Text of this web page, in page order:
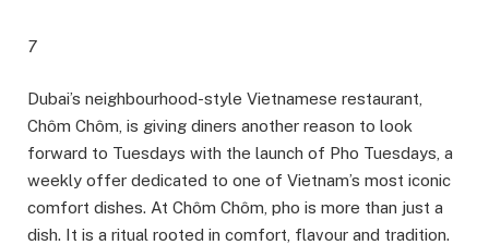
7
Dubai’s neighbourhood-style Vietnamese restaurant,
Chôm Chôm, is giving diners another reason to look
forward to Tuesdays with the launch of Pho Tuesdays, a
weekly offer dedicated to one of Vietnam’s most iconic
comfort dishes. At Chôm Chôm, pho is more than just a
dish. It is a ritual rooted in comfort, flavour and tradition.